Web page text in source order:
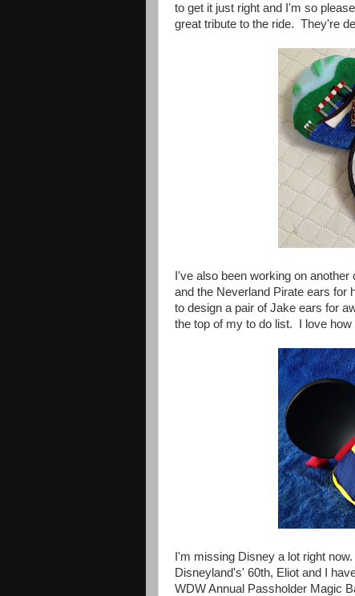
to get it just right and I'm so
great tribute to the ride. They're
I've also been working on
and the Neverland Pirate ears for
to design a pair of Jake ears for
the top of my to do list. I love
I'm missing Disney a lot right
Disneyland's' 60th, Eliot and I
WDW Annual Passholder Magic